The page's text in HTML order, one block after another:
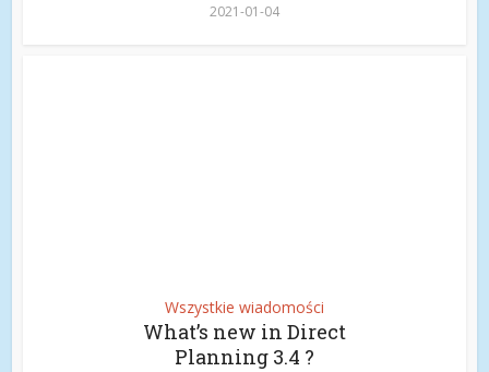
2021-01-04
Wszystkie wiadomości
What’s new in Direct
Planning 3.4 ?